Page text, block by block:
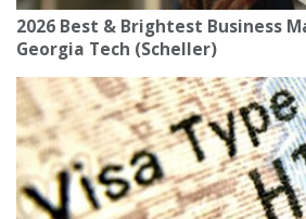
2026 Best & Brightest Business
Georgia Tech (Scheller)